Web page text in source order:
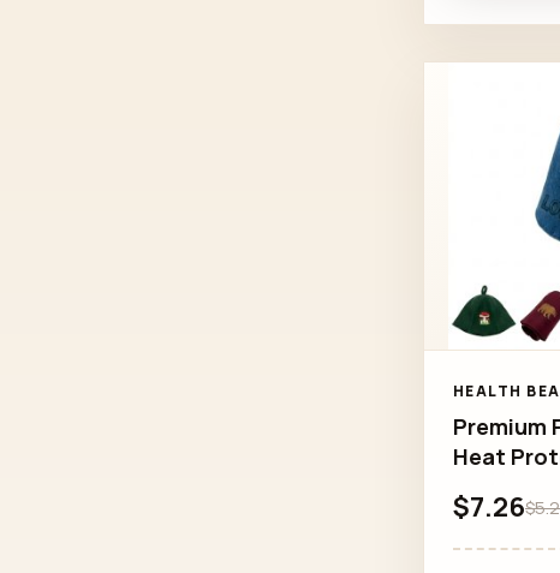
HEALTH
Premium
Heat
$7.26